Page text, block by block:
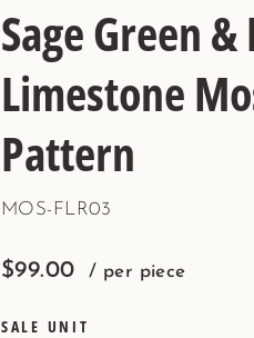
Sage Green
Limestone
Pattern
MOS-FLR03
Regular
$99.00 / per piece
SALE UNIT